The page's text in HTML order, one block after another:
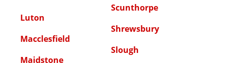
Luton
Macclesfield
Maidstone
Scunthorpe
Shrewsbury
Slough